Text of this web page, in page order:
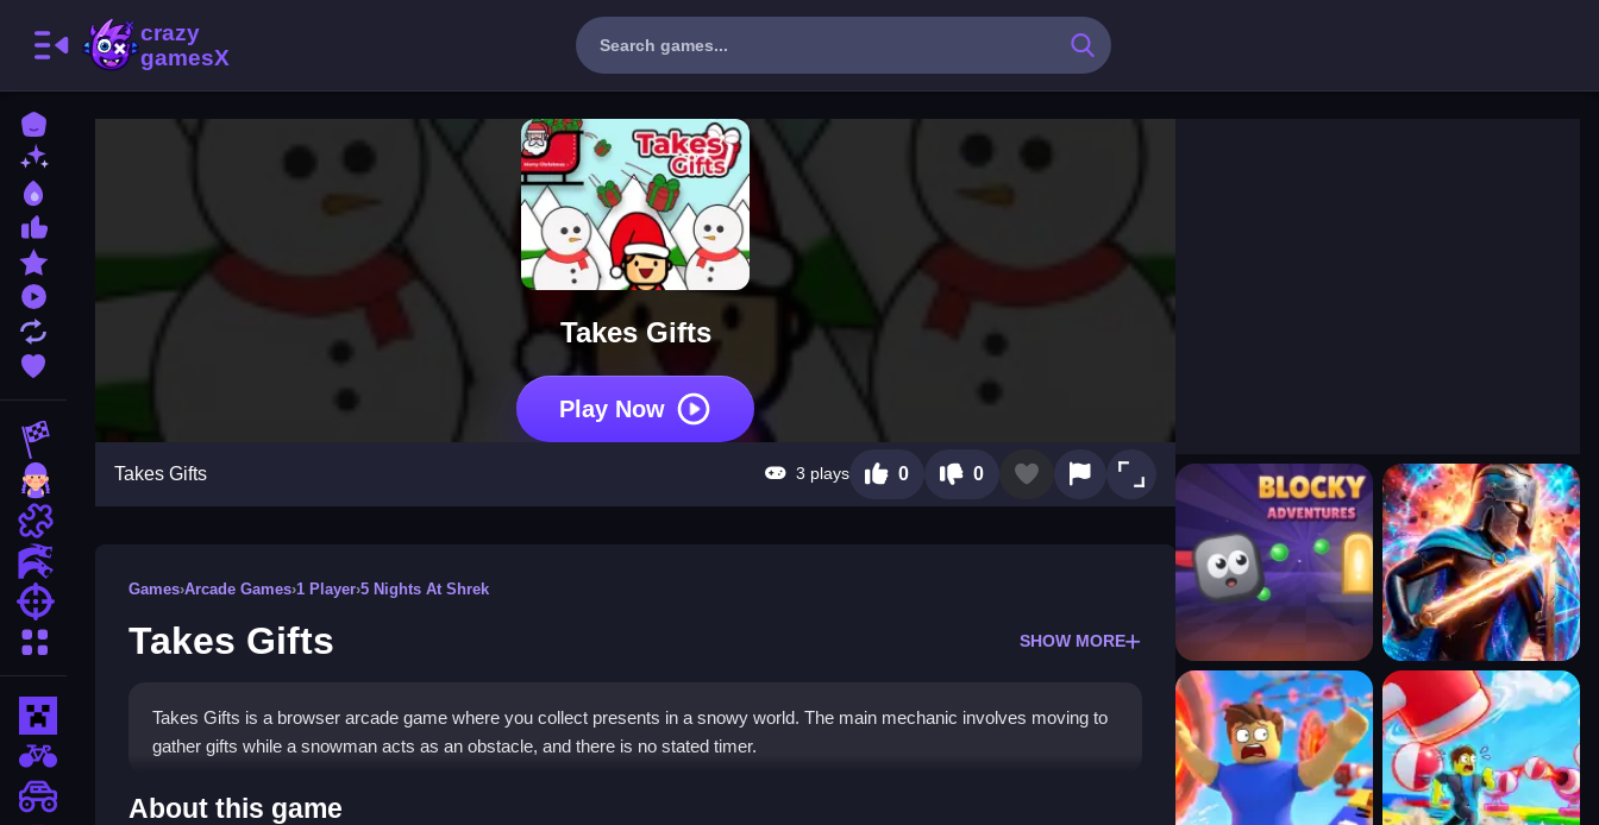
Home
Most Liked Games
Featured Games
Played Games
Updated Games
Racing Games
Girls Games
Shooting Games
More Categories
Minecraft
BMX Games
monstertruck
Takes Gifts
Play Now
Takes Gifts 3 plays 0 0
Games›Arcade Games›1 Player›5 Nights At Shrek
Takes Gifts SHOW MORE
Takes Gifts is a browser arcade game where you collect presents in a snowy world. The main mechanic involves moving to
gather gifts while a snowman acts as an obstacle, and there is no stated timer.
How To Play Takes Gifts
About this game